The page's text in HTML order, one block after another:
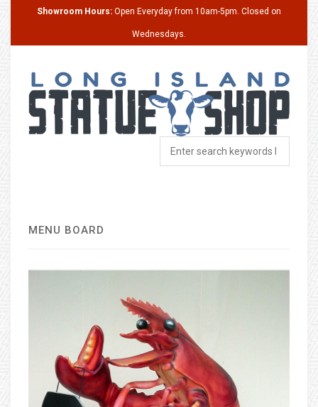
Showroom Hours: Open Everyday from 10am-5pm. Closed on
Wednesdays.
MENU BOARD